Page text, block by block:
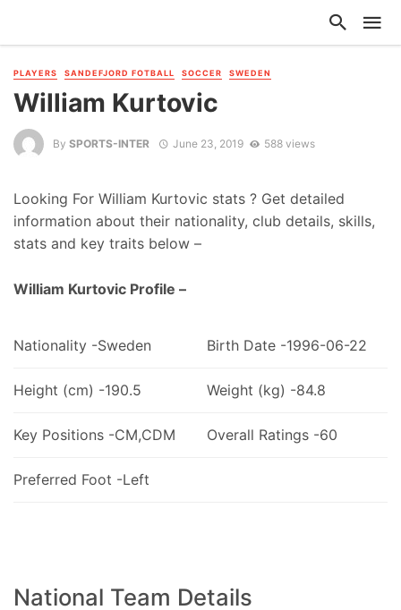
PLAYERS SANDEFJORD FOTBALL SOCCER SWEDEN
William Kurtovic
By SPORTS-INTER June 23, 2019 588 views
Looking For William Kurtovic stats ? Get detailed
information about their nationality, club details, skills,
stats and key traits below –
William Kurtovic Profile –
Nationality -Sweden Birth Date -1996-06-22
Height (cm) -190.5 Weight (kg) -84.8
Key Positions -CM,CDM Overall Ratings -60
Preferred Foot -Left
National Team Details